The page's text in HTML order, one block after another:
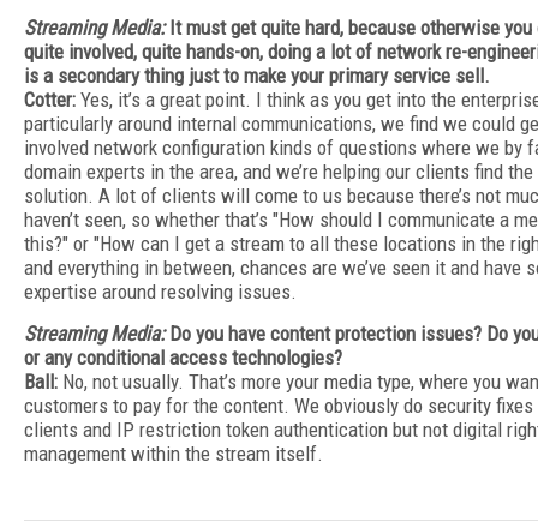
Streaming Media:It must get quite hard, because otherwise you
quite involved, quite hands-on, doing a lot of network re-
is a secondary thing just to make your primary service sell.
Cotter: Yes, it’s a great point. I think as you get into the
particularly around internal communications, we find we could
involved network configuration kinds of questions where we by
domain experts in the area, and we’re helping our clients find
solution. A lot of clients will come to us because there’s not
haven’t seen, so whether that’s "How should I communicate a
this?" or "How can I get a stream to all these locations in the
and everything in between, chances are we’ve seen it and have
expertise around resolving issues.
Streaming Media:Do you have content protection issues? Do
or any conditional access technologies?
Ball: No, not usually. That’s more your media type, where you
customers to pay for the content. We obviously do security
clients and IP restriction token authentication but not digital
management within the stream itself.